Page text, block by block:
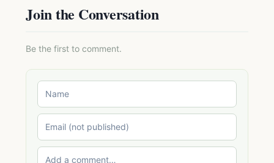
Join the Conversation
Be the first to comment.